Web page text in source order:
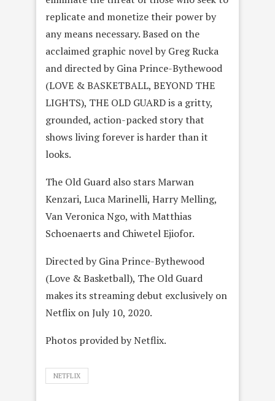
replicate and monetize their power by
any means necessary. Based on the
acclaimed graphic novel by Greg Rucka
and directed by Gina Prince-Bythewood
(LOVE & BASKETBALL, BEYOND THE
LIGHTS), THE OLD GUARD is a gritty,
grounded, action-packed story that
shows living forever is harder than it
looks.
The Old Guard also stars Marwan
Kenzari, Luca Marinelli, Harry Melling,
Van Veronica Ngo, with Matthias
Schoenaerts and Chiwetel Ejiofor.
Directed by Gina Prince-Bythewood
(Love & Basketball), The Old Guard
makes its streaming debut exclusively on
Netflix on July 10, 2020.
Photos provided by Netflix.
NETFLIX